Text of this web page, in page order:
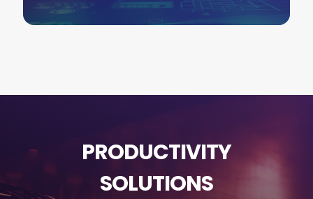
PRODUCTIVITY
SOLUTIONS